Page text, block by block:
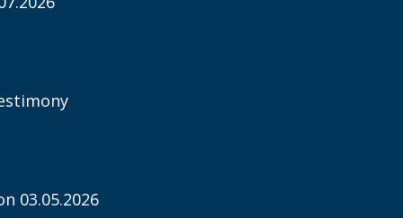
03.05.2026